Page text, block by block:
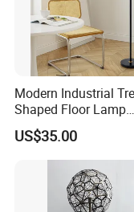
Modern Industrial
Shaped Floor Lamp
Suitable for Living
Bedroom and Office
US$35.00